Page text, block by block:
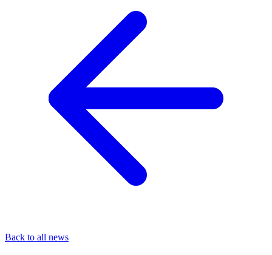
Back to all news